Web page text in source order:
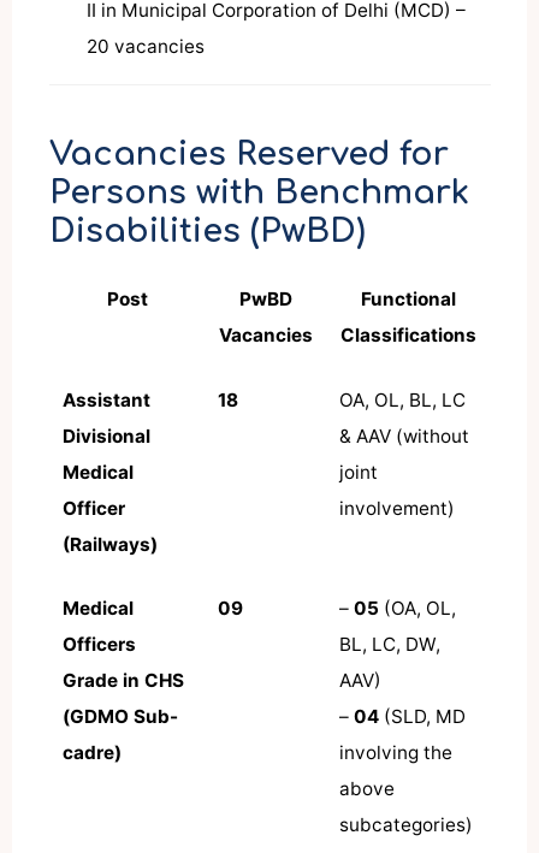
II in Municipal Corporation of Delhi (MCD) –
20 vacancies
Vacancies Reserved for
Persons with Benchmark
Disabilities (PwBD)
Post
PwBD
Vacancies
Functional
Classifications
Assistant
Divisional
Medical
Officer
(Railways)
18
OA, OL, BL, LC
& AAV (without
joint
involvement)
Medical
Officers
Grade in CHS
(GDMO Sub-
cadre)
09 –05 (OA, OL,
BL, LC, DW,
AAV)
–04 (SLD, MD
involving the
above
subcategories)